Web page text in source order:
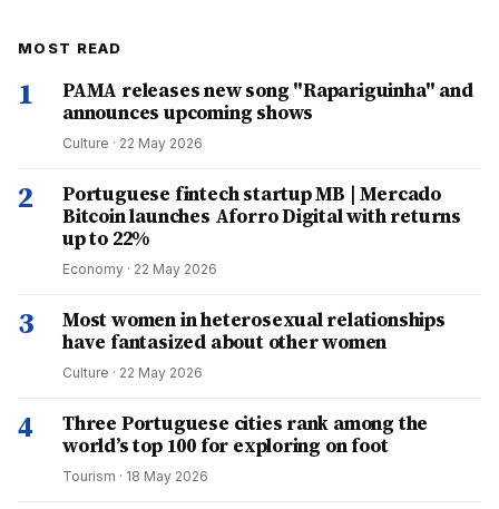
MOST READ
1
PAMA releases new song "Rapariguinha" and
announces upcoming shows
Culture · 22 May 2026
2
Portuguese fintech startup MB | Mercado
Bitcoin launches Aforro Digital with returns
up to 22%
Economy · 22 May 2026
3
Most women in heterosexual relationships
have fantasized about other women
Culture · 22 May 2026
4
Three Portuguese cities rank among the
world’s top 100 for exploring on foot
Tourism · 18 May 2026